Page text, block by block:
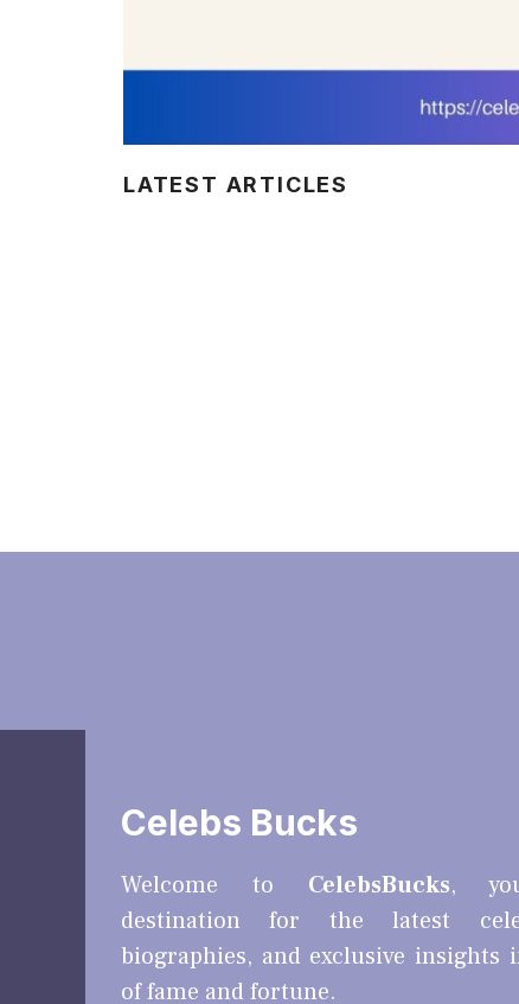
LATEST ARTICLES
Celebs Bucks
Welcome to CelebsBucks,
destination for the latest
biographies, and exclusive insights
of fame and fortune.